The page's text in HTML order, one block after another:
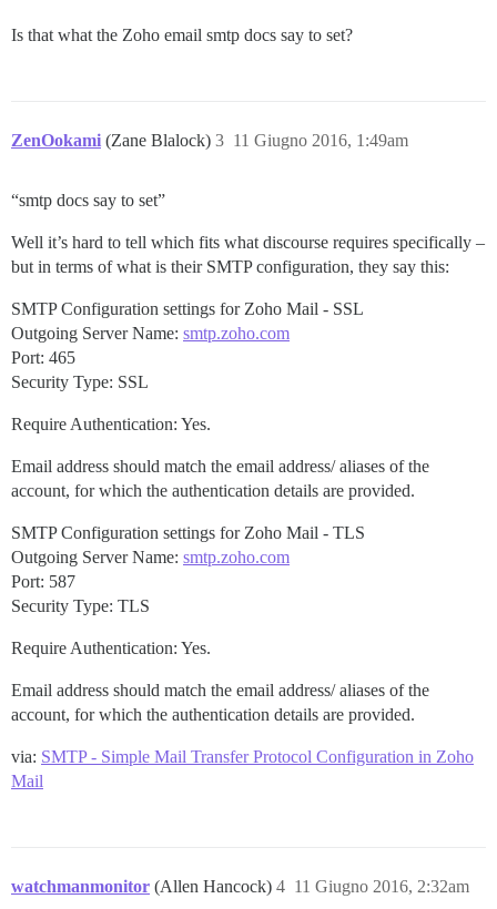
Is that what the Zoho email smtp docs say to set?
ZenOokami (Zane Blalock) 11 Giugno 2016, 1:49am
3
“smtp docs say to set”
Well it’s hard to tell which fits what discourse requires specifically –
but in terms of what is their SMTP configuration, they say this:
SMTP Configuration settings for Zoho Mail - SSL
Outgoing Server Name: smtp.zoho.com
Port: 465
Security Type: SSL
Require Authentication: Yes.
Email address should match the email address/ aliases of the
account, for which the authentication details are provided.
SMTP Configuration settings for Zoho Mail - TLS
Outgoing Server Name: smtp.zoho.com
Port: 587
Security Type: TLS
Require Authentication: Yes.
Email address should match the email address/ aliases of the
account, for which the authentication details are provided.
via: SMTP - Simple Mail Transfer Protocol Configuration in Zoho
Mail
watchmanmonitor (Allen Hancock) 11 Giugno 2016, 2:32am
4